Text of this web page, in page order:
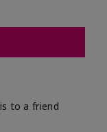
to a friend